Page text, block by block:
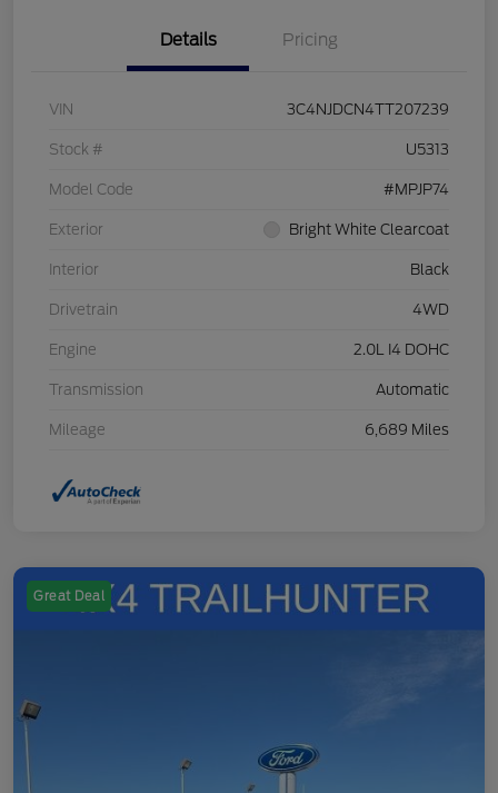
Details Pricing
VIN 3C4NJDCN4TT207239
Stock # U5313
Model Code #MPJP74
Exterior Bright White Clearcoat
Interior Black
Drivetrain 4WD
Engine 2.0L I4 DOHC
Transmission Automatic
Mileage 6,689 Miles
Great Deal